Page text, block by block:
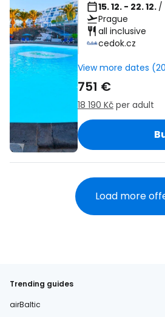
15. 12. - 22. 12. /
Prague
all inclusive
cedok.cz
View more dates
751 €
18 190 Kč per adult
Load more
Trending guides
airBaltic